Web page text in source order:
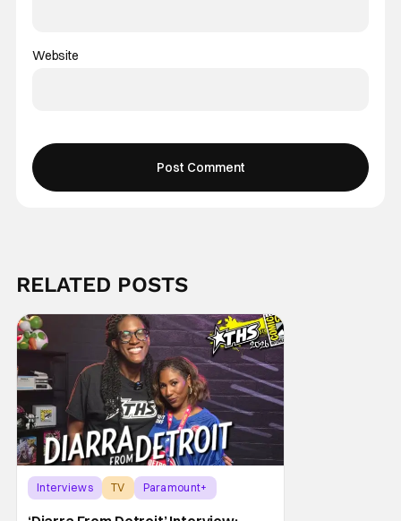
Website
RELATED POSTS
Interviews TV Paramount+